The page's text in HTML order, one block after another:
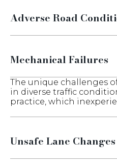
Adverse Road
Mechanical Failures
The unique challenges
in diverse traffic
practice, which
Unsafe Lane Changes